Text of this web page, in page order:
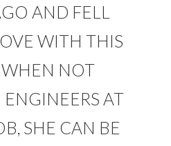
AND FELL
WITH THIS
NOT
AT
SHE CAN BE